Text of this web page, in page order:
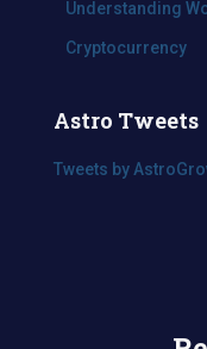
Understanding
Cryptocurrency
Astro Tweets
Tweets by